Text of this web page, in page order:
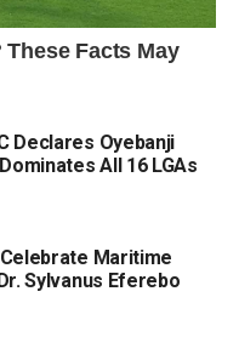
Declares Oyebanji
All 16 LGAs
Maritime
Sylvanus Eferebo